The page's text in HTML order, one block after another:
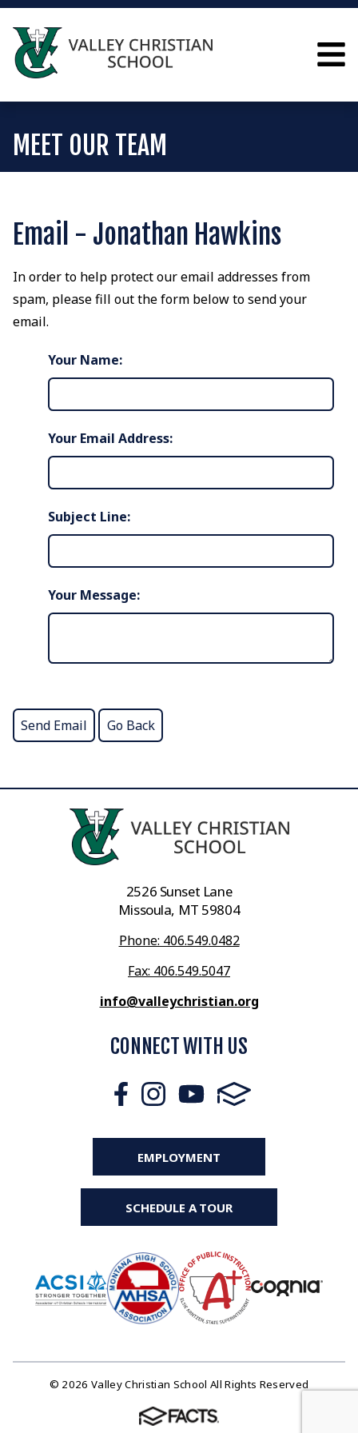
MEET OUR TEAM
Email - Jonathan Hawkins
In order to help protect our email addresses from
spam, please fill out the form below to send your
email.
Your Name:
Your Email Address:
Subject Line:
Your Message:
2526 Sunset Lane
Missoula, MT 59804
Phone: 406.549.0482
Fax: 406.549.5047
info@valleychristian.org
CONNECT WITH US
EMPLOYMENT
SCHEDULE A TOUR
© 2026 Valley Christian School All Rights Reserved